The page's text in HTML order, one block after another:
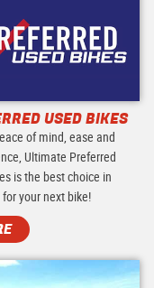
USED BIKES
of mind, ease and
Ultimate Preferred
is the best choice in
your next bike!